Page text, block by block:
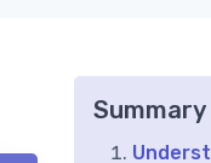
Summary